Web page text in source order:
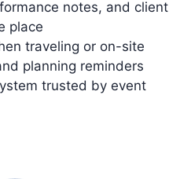
notes, and client
place
traveling or on-site
planning reminders
trusted by event